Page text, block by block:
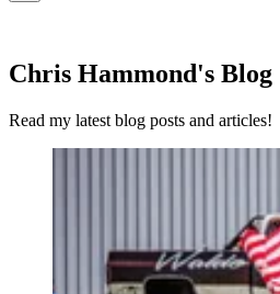
Chris Hammond's Blog
Read my latest blog posts and articles!